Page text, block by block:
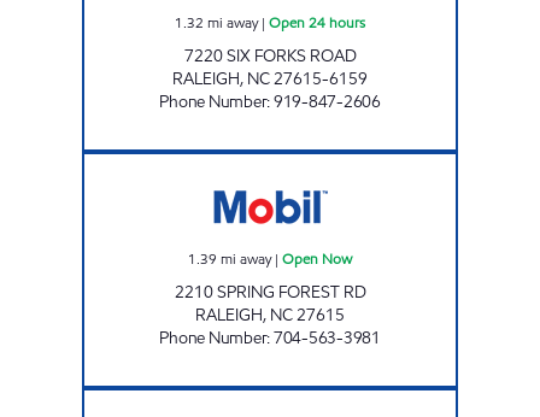
1.32 mi away| Open 24 hours
7220 SIX FORKS ROAD
RALEIGH, NC27615-6159
Phone Number:919-847-2606
1.39 mi away| Open Now
2210 SPRING FOREST RD
RALEIGH, NC27615
Phone Number:704-563-3981